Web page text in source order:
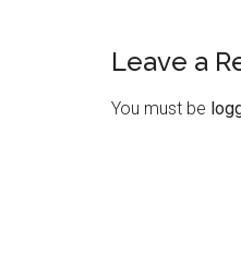
Leave a
You must be